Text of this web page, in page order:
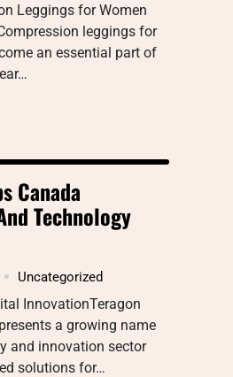
Leggings for Women
leggings for
an essential part of
Canada
Technology
Uncategorized
InnovationTeragon
a growing name
and innovation sector
solutions for…